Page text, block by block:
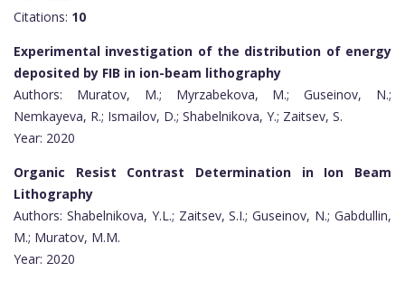
Citations: 10
Experimental investigation of the distribution of energy
deposited by FIB in ion-beam lithography
Authors: Muratov, M.; Myrzabekova, M.; Guseinov, N.;
Nemkayeva, R.; Ismailov, D.; Shabelnikova, Y.; Zaitsev, S.
Year: 2020
Organic Resist Contrast Determination in Ion Beam
Lithography
Authors: Shabelnikova, Y.L.; Zaitsev, S.I.; Guseinov, N.; Gabdullin,
M.; Muratov, M.M.
Year: 2020